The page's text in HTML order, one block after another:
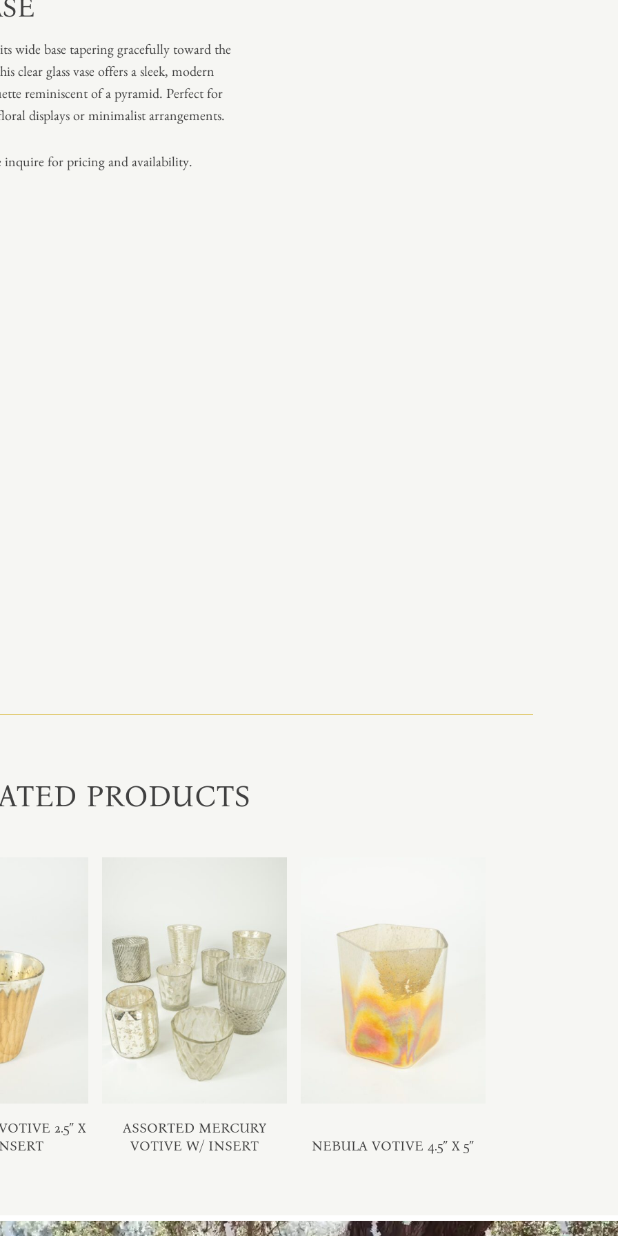
wide base tapering gracefully toward the
clear glass vase offers a sleek, modern
reminiscent of a pyramid. Perfect for
displays or minimalist arrangements.
inquire for pricing and availability.
PRODUCTS
2.5″ X
ASSORTED MERCURY
VOTIVE W/ INSERT
NEBULA VOTIVE 4.5″ X 5″